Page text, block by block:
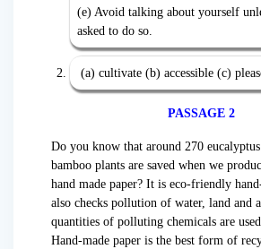
(e) Avoid talking about yourself
asked to do so.
(a) cultivate (b) accessible (c)
PASSAGE 2
Do you know that around 270
bamboo plants are saved when we
hand made paper? It is eco-friendly
also checks pollution of water, land and
quantities of polluting chemicals are
Hand-made paper is the best form of